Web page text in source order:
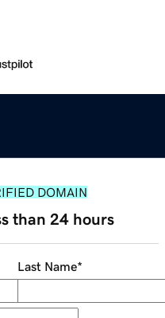
DOMAIN
than 24 hours
Last Name*